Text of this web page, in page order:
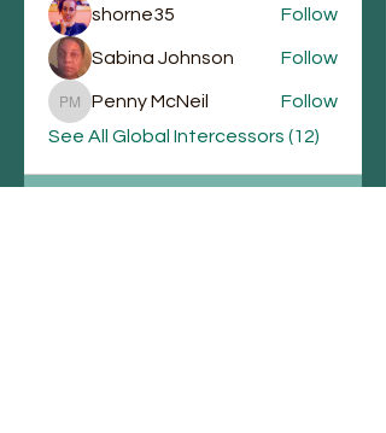
shorne35 Follow
Sabina Johnson Follow
Penny McNeil
Penny McNeil
Follow
See All Global Intercessors (12)